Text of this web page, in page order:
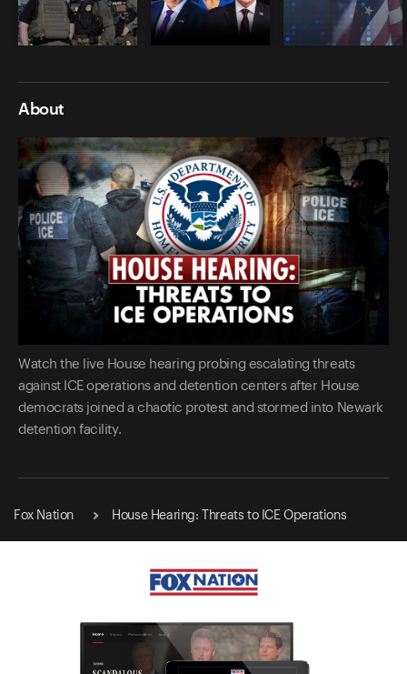
About
Watch the live House hearing probing escalating threats
against ICE operations and detention centers after House
democrats joined a chaotic protest and stormed into Newark
detention facility.
Fox Nation House Hearing: Threats to ICE Operations